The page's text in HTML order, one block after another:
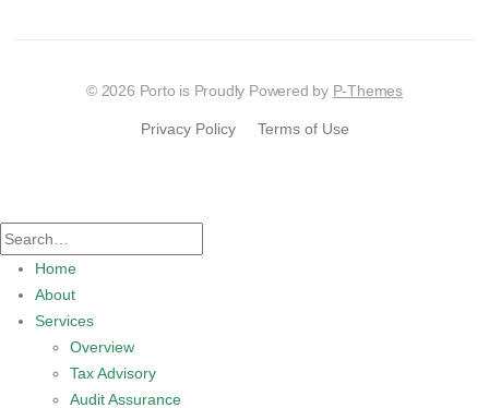
© 2026 Porto is Proudly Powered by P-Themes
Privacy Policy Terms of Use
Home
About
Services
Overview
Tax Advisory
Audit Assurance